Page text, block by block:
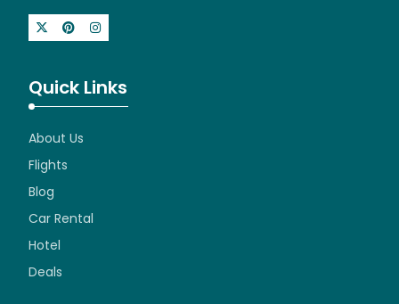
Quick Links
About Us
Flights
Blog
Car Rental
Hotel
Deals